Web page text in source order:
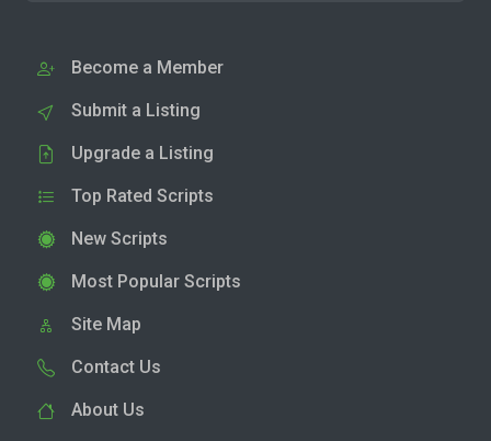
Become a Member
Submit a Listing
Upgrade a Listing
Top Rated Scripts
New Scripts
Most Popular Scripts
Site Map
Contact Us
About Us